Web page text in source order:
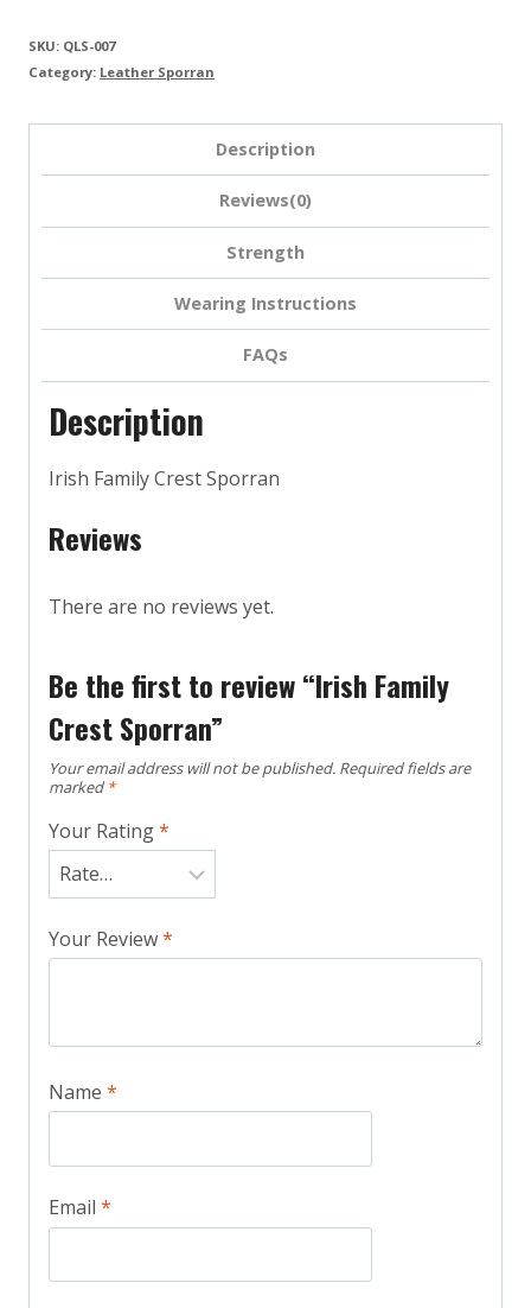
SKU: QLS-007
Category: Leather Sporran
Description
Reviews(0)
Strength
Wearing Instructions
FAQs
Description
Irish Family Crest Sporran
Reviews
There are no reviews yet.
Be the first to review “Irish Family
Crest Sporran”
Your email address will not be published. Required fields are
marked *
Your Rating*
Your Review*
Name *
Email *